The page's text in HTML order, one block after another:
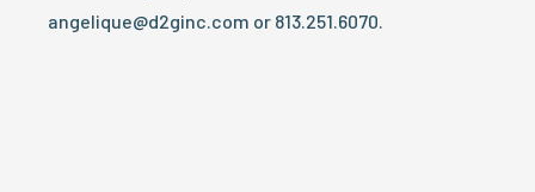
angelique@d2ginc.com or 813.251.6070.